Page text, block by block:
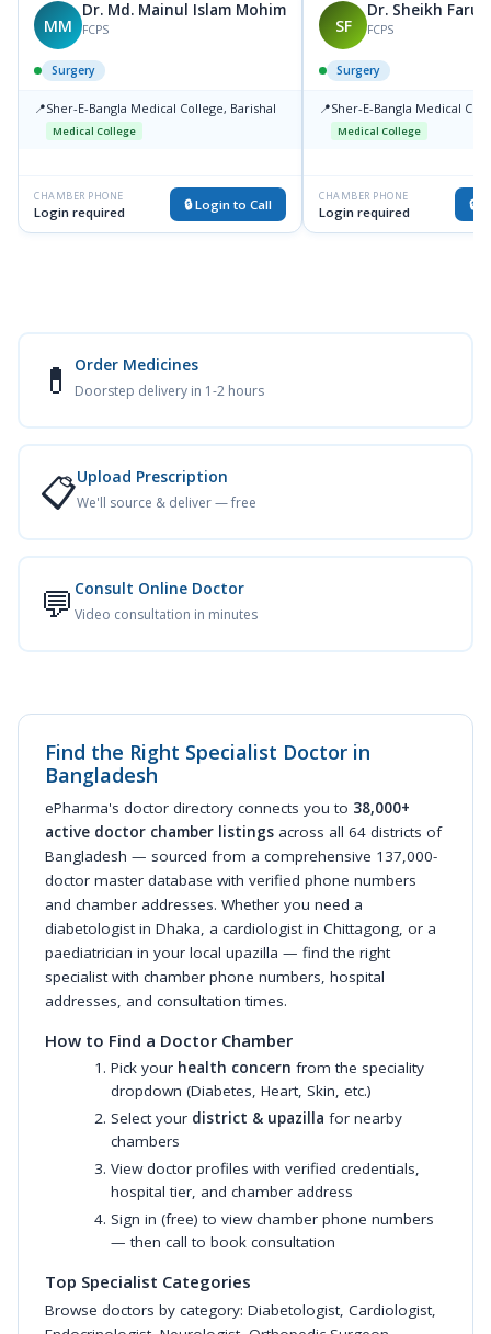
MM
Dr. Md. Mainul Islam Mohim
FCPS
Surgery
📍Sher-E-Bangla Medical College, Barishal
Medical College
CHAMBER PHONE
Login required 🔒 Login to Call
SF
Dr. Sheikh
FCPS
Surgery
📍Sher-E-Bangla Medical
Medical College
CHAMBER PHONE
Login required 🔒
💊 Order Medicines
Doorstep delivery in 1-2 hours
📋Upload Prescription
We'll source & deliver — free
💬 Consult Online Doctor
Video consultation in minutes
Find the Right Specialist Doctor in
Bangladesh
ePharma's doctor directory connects you to 38,000+
active doctor chamber listings across all 64 districts of
Bangladesh — sourced from a comprehensive 137,000-
doctor master database with verified phone numbers
and chamber addresses. Whether you need a
diabetologist in Dhaka, a cardiologist in Chittagong, or a
paediatrician in your local upazilla — find the right
specialist with chamber phone numbers, hospital
addresses, and consultation times.
How to Find a Doctor Chamber
Pick your health concern from the speciality
dropdown (Diabetes, Heart, Skin, etc.)
Select your district & upazilla for nearby
chambers
View doctor profiles with verified credentials,
hospital tier, and chamber address
Sign in (free) to view chamber phone numbers
— then call to book consultation
Top Specialist Categories
Browse doctors by category: Diabetologist, Cardiologist,